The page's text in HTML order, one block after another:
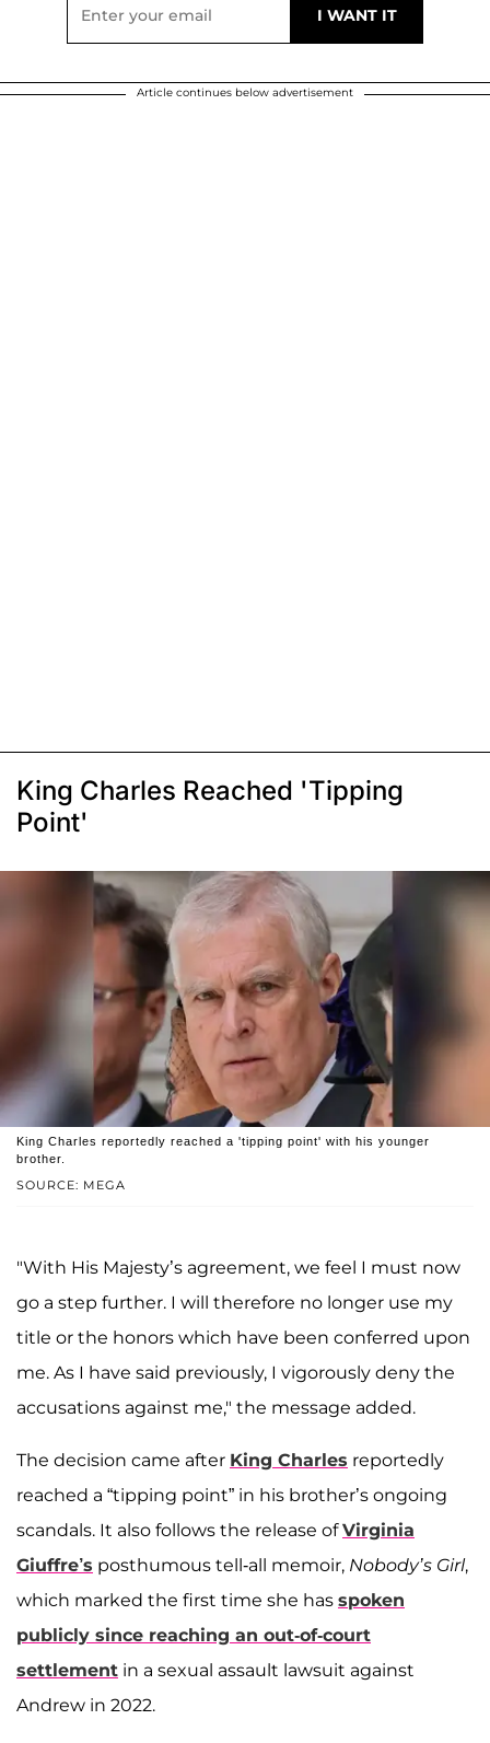
Article continues below advertisement
King Charles Reached 'Tipping
Point'
SOURCE: MEGA
King Charles reportedly reached a 'tipping point' with his younger
brother.
"With His Majesty’s agreement, we feel I must now
go a step further. I will therefore no longer use my
title or the honors which have been conferred upon
me. As I have said previously, I vigorously deny the
accusations against me," the message added.
The decision came after King Charles reportedly
reached a “tipping point” in his brother’s ongoing
scandals. It also follows the release ofVirginia
Giuffre’s posthumous tell-all memoir, Nobody’s Girl,
which marked the first time she has spoken
publicly since reaching an out-of-court
settlement in a sexual assault lawsuit against
Andrew in 2022.